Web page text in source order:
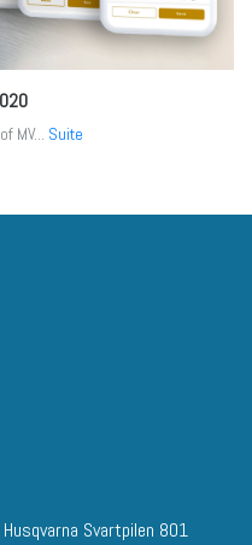
MV... Suite
Svartpilen 801